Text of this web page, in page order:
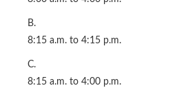
B.
8:15 a.m. to 4:15 p.m.
C.
8:15 a.m. to 4:00 p.m.